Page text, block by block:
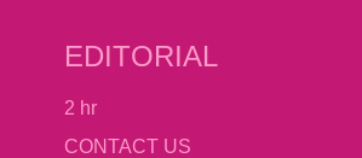
EDITORIAL
2 hr
US
CONTACT US